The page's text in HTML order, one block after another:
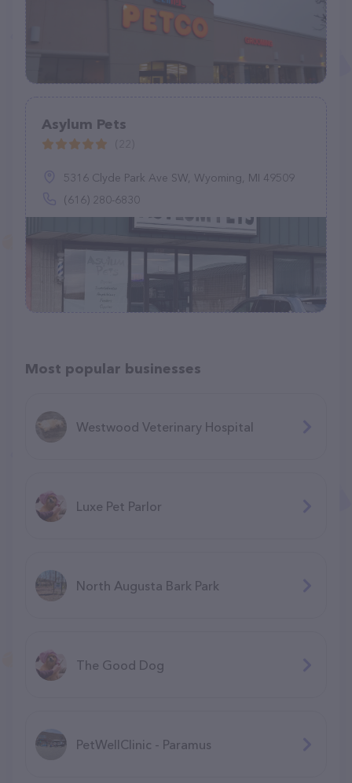
Asylum Pets
5316 Clyde Park Ave SW, Wyoming, MI 49509
(616) 280-6830
Most popular businesses
Westwood Veterinary Hospital
Luxe Pet Parlor
North Augusta Bark Park
The Good Dog
PetWellClinic - Paramus